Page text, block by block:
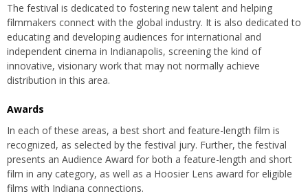
The festival is dedicated to fostering new talent and helping
filmmakers connect with the global industry. It is also dedicated to
educating and developing audiences for international and
independent cinema in Indianapolis, screening the kind of
innovative, visionary work that may not normally achieve
distribution in this area.
Awards
In each of these areas, a best short and feature-length film is
recognized, as selected by the festival jury. Further, the festival
presents an Audience Award for both a feature-length and short
film in any category, as well as a Hoosier Lens award for eligible
films with Indiana connections.